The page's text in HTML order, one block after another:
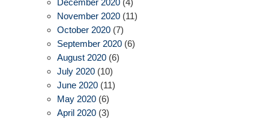
December 2020 (4)
November 2020 (11)
October 2020 (7)
September 2020 (6)
August 2020 (6)
July 2020 (10)
June 2020 (11)
May 2020 (6)
April 2020 (3)